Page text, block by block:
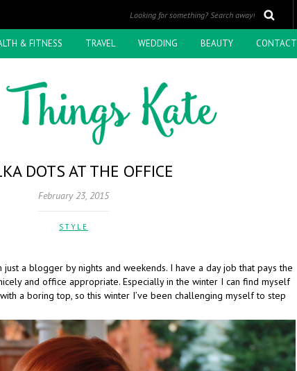
& FITNESS TRAVEL WEDDING BEAUTY CONTACT
DOTS AT THE OFFICE
February 23, 2015
STYLE
just a blogger by nights and weekends. I have a day job that pays the
and office appropriate. Especially in the winter I can find myself
a boring top, so this winter I’ve been challenging myself to step